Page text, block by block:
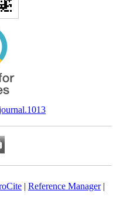
| Reference Manager|